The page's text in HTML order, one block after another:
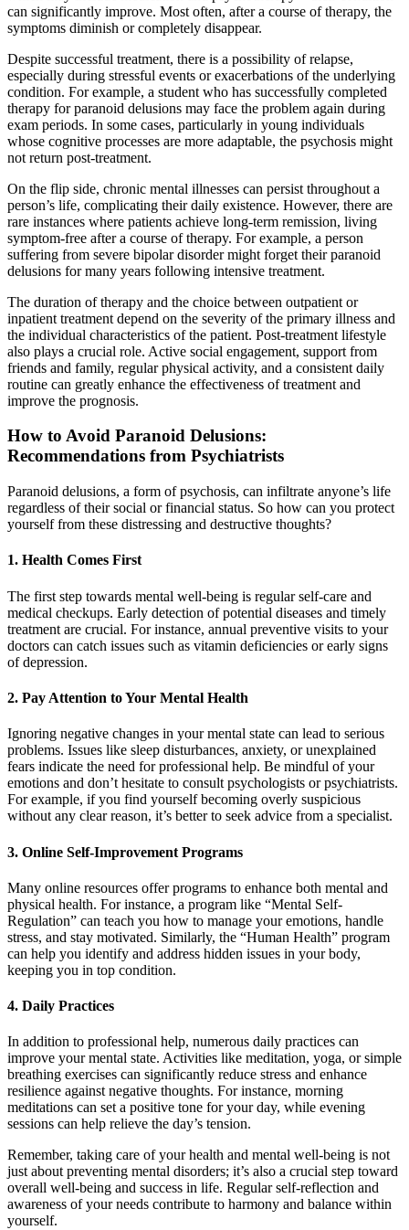
can significantly improve. Most often, after a course of therapy, the
symptoms diminish or completely disappear.
Despite successful treatment, there is a possibility of relapse,
especially during stressful events or exacerbations of the underlying
condition. For example, a student who has successfully completed
therapy for paranoid delusions may face the problem again during
exam periods. In some cases, particularly in young individuals
whose cognitive processes are more adaptable, the psychosis might
not return post-treatment.
On the flip side, chronic mental illnesses can persist throughout a
person’s life, complicating their daily existence. However, there are
rare instances where patients achieve long-term remission, living
symptom-free after a course of therapy. For example, a person
suffering from severe bipolar disorder might forget their paranoid
delusions for many years following intensive treatment.
The duration of therapy and the choice between outpatient or
inpatient treatment depend on the severity of the primary illness and
the individual characteristics of the patient. Post-treatment lifestyle
also plays a crucial role. Active social engagement, support from
friends and family, regular physical activity, and a consistent daily
routine can greatly enhance the effectiveness of treatment and
improve the prognosis.
How to Avoid Paranoid Delusions:
Recommendations from Psychiatrists
Paranoid delusions, a form of psychosis, can infiltrate anyone’s life
regardless of their social or financial status. So how can you protect
yourself from these distressing and destructive thoughts?
1. Health Comes First
The first step towards mental well-being is regular self-care and
medical checkups. Early detection of potential diseases and timely
treatment are crucial. For instance, annual preventive visits to your
doctors can catch issues such as vitamin deficiencies or early signs
of depression.
2. Pay Attention to Your Mental Health
Ignoring negative changes in your mental state can lead to serious
problems. Issues like sleep disturbances, anxiety, or unexplained
fears indicate the need for professional help. Be mindful of your
emotions and don’t hesitate to consult psychologists or psychiatrists.
For example, if you find yourself becoming overly suspicious
without any clear reason, it’s better to seek advice from a specialist.
3. Online Self-Improvement Programs
Many online resources offer programs to enhance both mental and
physical health. For instance, a program like “Mental Self-
Regulation” can teach you how to manage your emotions, handle
stress, and stay motivated. Similarly, the “Human Health” program
can help you identify and address hidden issues in your body,
keeping you in top condition.
4. Daily Practices
In addition to professional help, numerous daily practices can
improve your mental state. Activities like meditation, yoga, or simple
breathing exercises can significantly reduce stress and enhance
resilience against negative thoughts. For instance, morning
meditations can set a positive tone for your day, while evening
sessions can help relieve the day’s tension.
Remember, taking care of your health and mental well-being is not
just about preventing mental disorders; it’s also a crucial step toward
overall well-being and success in life. Regular self-reflection and
awareness of your needs contribute to harmony and balance within
yourself.